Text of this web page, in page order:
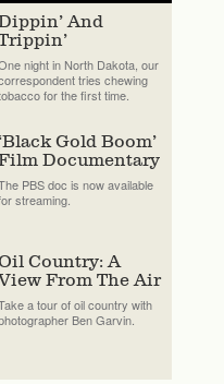
And
night in North Dakota, our
tries chewing
for the first time.
‘Black Gold Boom’
Documentary
PBS doc is now available
streaming.
Country: A
View From The Air
a tour of oil country with
Ben Garvin.